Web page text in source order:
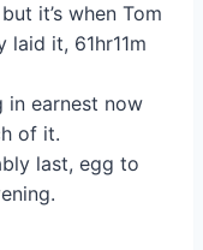
it’s when Tom
it, 61hr11m
in earnest now
of it.
last, egg to